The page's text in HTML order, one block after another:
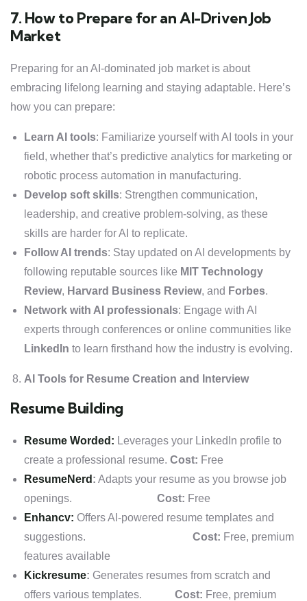
7. How to Prepare for an AI-Driven Job
Market
Preparing for an AI-dominated job market is about
embracing lifelong learning and staying adaptable. Here’s
how you can prepare:
Learn AI tools: Familiarize yourself with AI tools in your
field, whether that’s predictive analytics for marketing or
robotic process automation in manufacturing.
Develop soft skills: Strengthen communication,
leadership, and creative problem-solving, as these
skills are harder for AI to replicate.
Follow AI trends: Stay updated on AI developments by
following reputable sources like MIT Technology
Review, Harvard Business Review, and Forbes.
Network with AI professionals: Engage with AI
experts through conferences or online communities like
LinkedIn to learn firsthand how the industry is evolving.
AI Tools for Resume Creation and Interview
Resume Building
Resume Worded: Leverages your LinkedIn profile to
create a professional resume. Cost: Free
ResumeNerd : Adapts your resume as you browse job
openings. Cost: Free
Enhancv: Offers AI-powered resume templates and
suggestions. Cost: Free, premium
features available
Kickresume: Generates resumes from scratch and
offers various templates. Cost: Free, premium